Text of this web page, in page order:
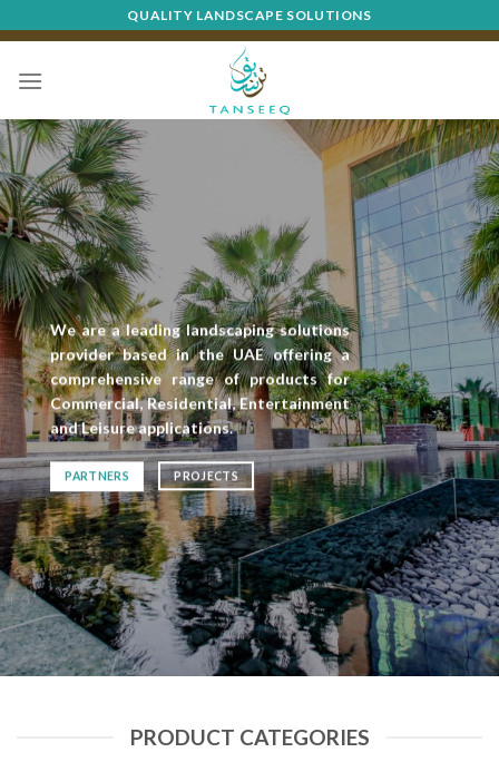
to
content
QUALITY LANDSCAPE SOLUTIONS
We are a leading landscaping solutions
provider based in the UAE offering a
comprehensive range of products for
Commercial, Residential, Entertainment
and Leisure applications.
PARTNERS PROJECTS
PRODUCT CATEGORIES